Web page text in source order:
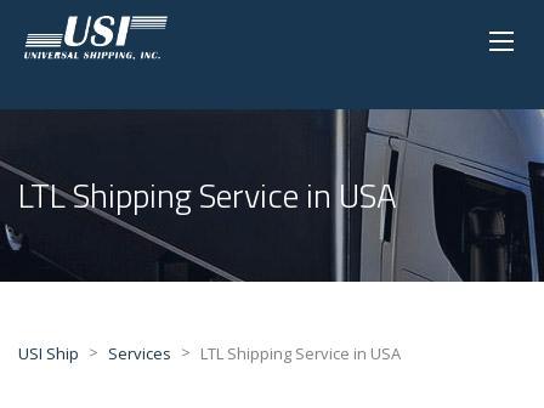
LTL Shipping Service in USA
USI Ship > Services > LTL Shipping Service in USA